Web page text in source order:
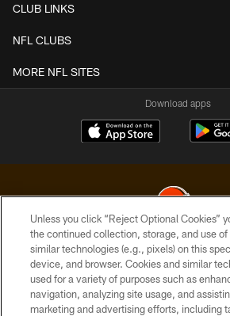
CLUB LINKS
NFL CLUBS
MORE NFL SITES
Download apps
© 2026 Cleveland Browns. All
PRIVACY POLICY
ACCESSIBILITY
Unless you click “Reject Optional Cookies”
the continued collection, storage, and use of
similar technologies (e.g., pixels) on this
device, and browser. Cookies and similar
used for a variety of purposes such as
navigation, analyzing site usage, and
marketing and advertising efforts, including